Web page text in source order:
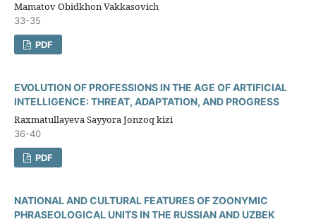
Mamatov Obidkhon Vakkasovich
33-35
PDF
EVOLUTION OF PROFESSIONS IN THE AGE OF ARTIFICIAL
INTELLIGENCE: THREAT, ADAPTATION, AND PROGRESS
Raxmatullayeva Sayyora Jonzoq kizi
36-40
PDF
NATIONAL AND CULTURAL FEATURES OF ZOONYMIC
PHRASEOLOGICAL UNITS IN THE RUSSIAN AND UZBEK